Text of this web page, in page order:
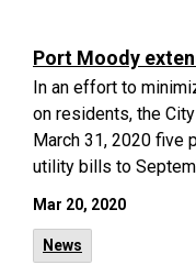
Port Moody
In an effort to
on residents, the
March 31, 2020 five
utility bills to
Mar 20, 2020
News